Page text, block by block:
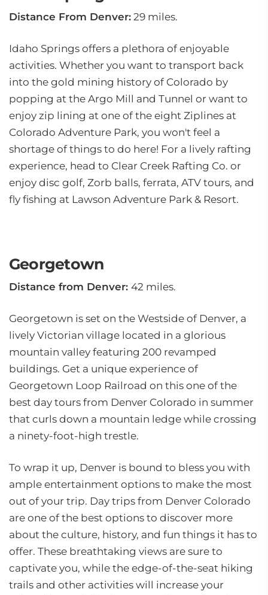
Distance From Denver: 29 miles.
Idaho Springs offers a plethora of enjoyable
activities. Whether you want to transport back
into the gold mining history of Colorado by
popping at the Argo Mill and Tunnel or want to
enjoy zip lining at one of the eight Ziplines at
Colorado Adventure Park, you won't feel a
shortage of things to do here! For a lively rafting
experience, head to Clear Creek Rafting Co. or
enjoy disc golf, Zorb balls, ferrata, ATV tours, and
fly fishing at Lawson Adventure Park & Resort.
Georgetown
Distance from Denver: 42 miles.
Georgetown is set on the Westside of Denver, a
lively Victorian village located in a glorious
mountain valley featuring 200 revamped
buildings. Get a unique experience of
Georgetown Loop Railroad on this one of the
best day tours from Denver Colorado in summer
that curls down a mountain ledge while crossing
a ninety-foot-high trestle.
To wrap it up, Denver is bound to bless you with
ample entertainment options to make the most
out of your trip. Day trips from Denver Colorado
are one of the best options to discover more
about the culture, history, and fun things it has to
offer. These breathtaking views are sure to
captivate you, while the edge-of-the-seat hiking
trails and other activities will increase your